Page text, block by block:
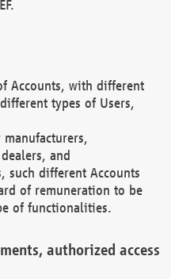
Accounts, with different
types of Users,
and
such different Accounts
of remuneration to be
of functionalities.
authorized access